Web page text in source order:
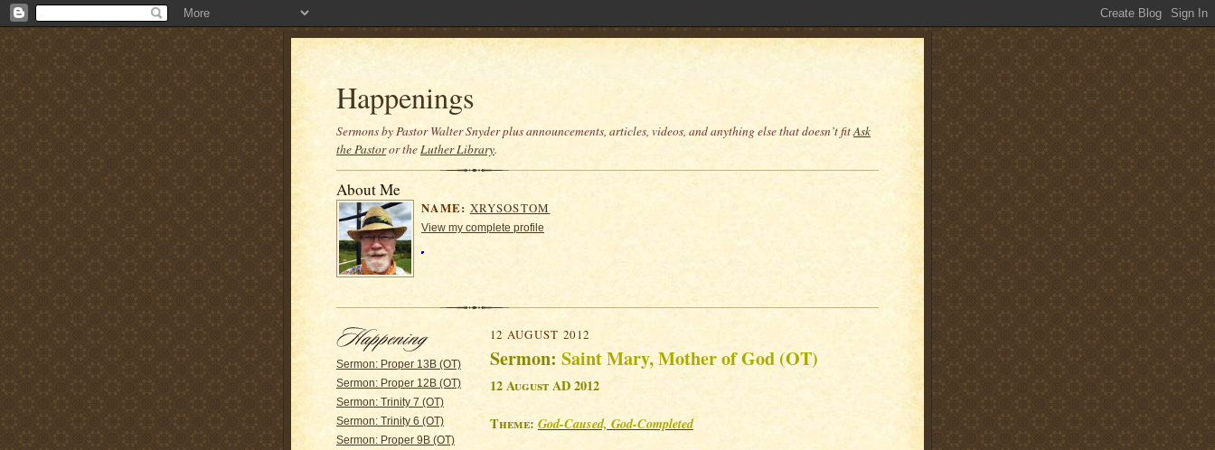
Happenings
Sermons by Pastor Walter Snyder plus announcements, articles, videos, and anything else that doesn’t fitAsk
the Pastoror theLuther Library.
About Me
NAME: XRYSOSTOM
View my complete profile
Sermon: Proper 13B (OT)
Sermon: Proper 12B (OT)
Sermon: Trinity 7 (OT)
Sermon: Trinity 6 (OT)
Sermon: Proper 9B (OT)
12 AUGUST 2012
Sermon: Saint Mary, Mother of God (OT)
12 August AD 2012
Theme: God-Caused, God-Completed